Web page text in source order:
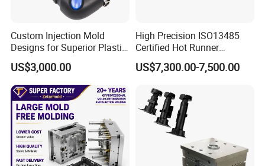
Custom Injection Mold
Designs for Superior Plastic
Part
US$3,000.00
High Precision ISO13485
Certified Hot Runner
Medical Device Injection
Mold OEM Custom Plastic
US$7,300.00-7,500.00